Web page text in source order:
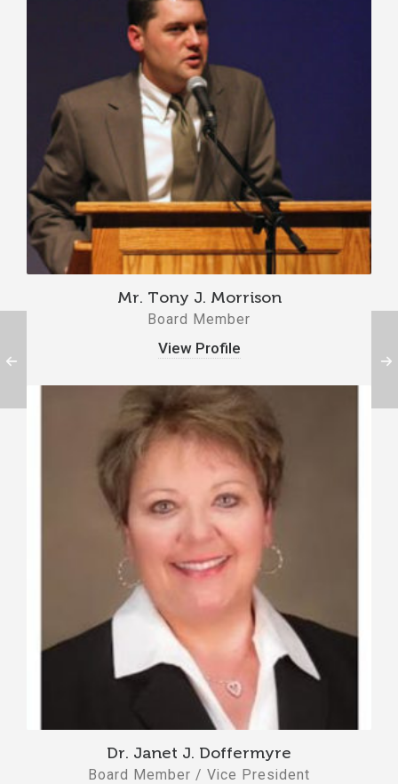
Mr. Tony J. Morrison
Board Member
View Profile
Dr. Janet J. Doffermyre
Board Member / Vice President